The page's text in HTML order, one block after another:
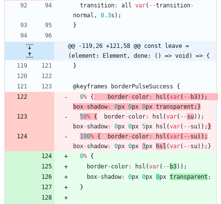
transition: all var( --transition-
normal , 0.3s ) ;
}
@@ -119,26 +121,58 @@ const leave =
(element: Element, done: () => void) => {
}
@keyframes borderPulseSuccess
{
0% { border- color : hsl (var( -- b3) ) ;
box- shadow: 0px 0px 0px transparent ; }
50% { border-color: hsl (var( --su) ) ;
box-shadow: 0px 0px 5px hsl (var( --su) ) ; }
100% { border- color : hsl (var( -- su) ) ;
box-shadow: 0px 0px 3px hsl (var( --su) ) ; }
0% {
border-color: hsl (var( -- b3) ) ;
box-shadow: 0px 0px 0px transparent ;
}